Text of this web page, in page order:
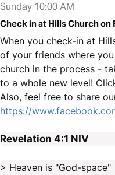
Sunday 10:00 AM
Check in at Hills Church on
When you check-in at
of your friends where
church in the process -
to a whole new level!
Also, feel free to share
https://
Revelation 4:1 NIV
> Heaven is "God-space"